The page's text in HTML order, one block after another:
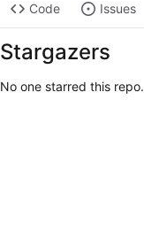
Code Issues
Stargazers
No one starred this repo.